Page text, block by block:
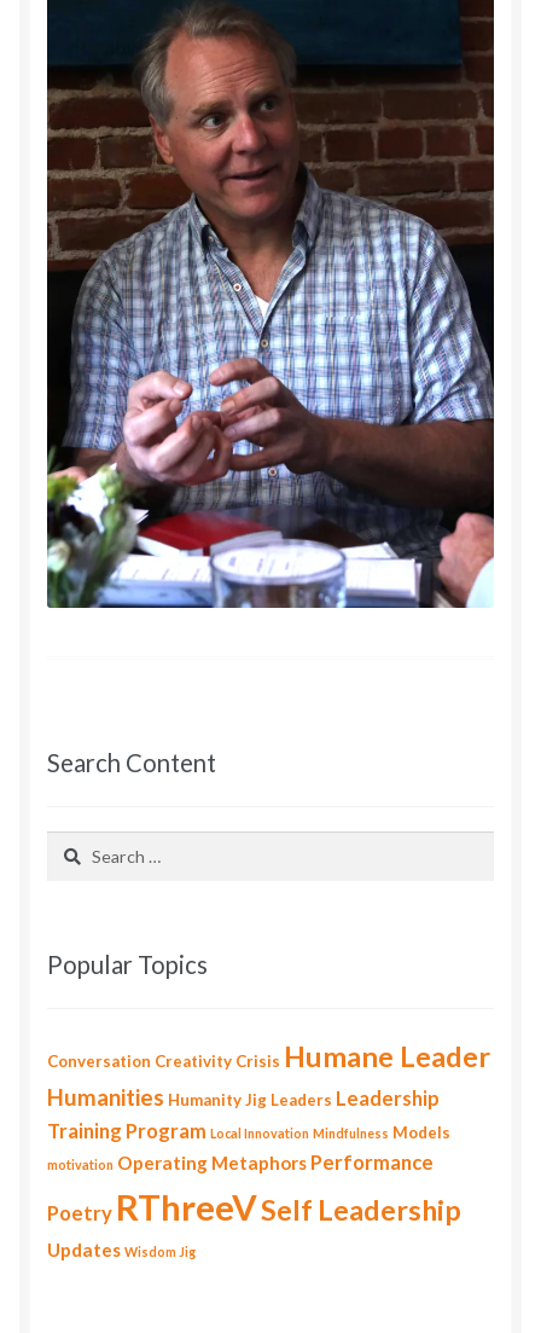
Search Content
Search
Popular Topics
Conversation Creativity Crisis Humane Leader
Humanities Humanity Jig Leaders Leadership
Training Program Local Innovation Mindfulness Models
motivation Operating Metaphors Performance
Poetry RThreeVSelf Leadership
Updates Wisdom Jig